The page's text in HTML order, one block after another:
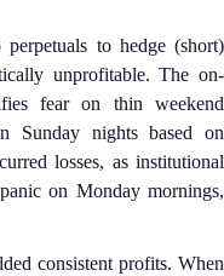
to hedge (short)
unprofitable. The on-
fear on thin weekend
Sunday nights based on
losses, as institutional
on Monday mornings,
consistent profits. When